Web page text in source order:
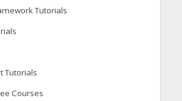
Tutorials
Tutorials
Courses